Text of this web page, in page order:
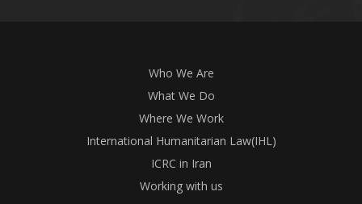
Who We Are
What We Do
Where We Work
International Humanitarian Law(IHL)
ICRC in Iran
Working with us